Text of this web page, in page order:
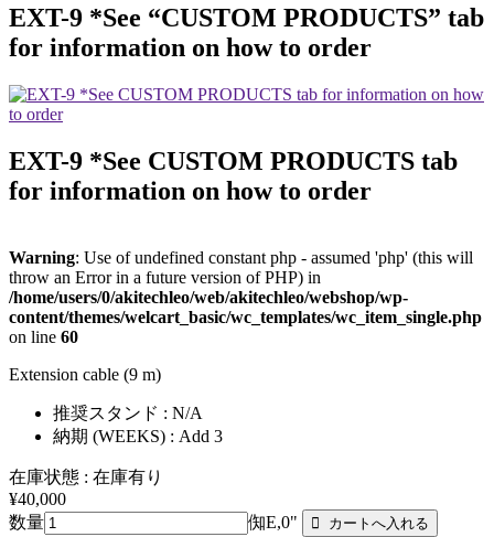
EXT-9 *See “CUSTOM PRODUCTS” tab
for information on how to order
EXT-9 *See CUSTOM PRODUCTS tab
for information on how to order
Warning: Use of undefined constant php - assumed 'php' (this will
throw an Error in a future version of PHP) in
/home/users/0/akitechleo/web/akitechleo/webshop/wp-
content/themes/welcart_basic/wc_templates/wc_item_single.php
on line 60
Extension cable (9 m)
推奨スタンド : N/A
納期 (WEEKS) : Add 3
在庫状態 : 在庫有り
¥40,000
数量
倁E,0"